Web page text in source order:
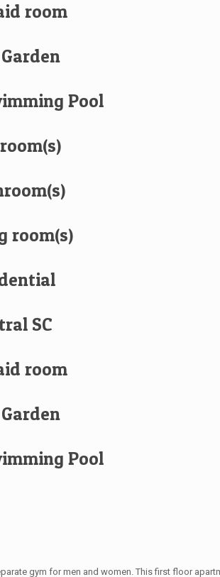
room
Pool
room(s)
SC
room
Pool
gym for men and women. This first floor